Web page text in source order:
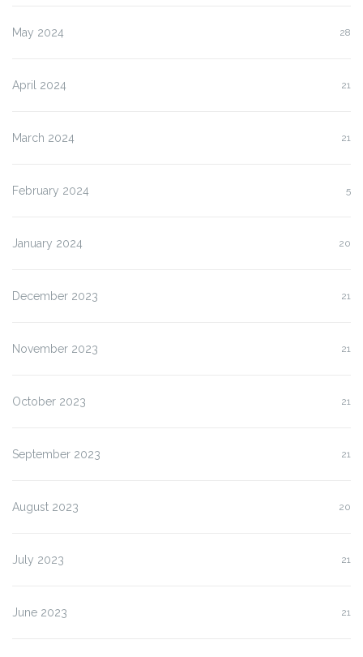
May 2024 28
April 2024 21
March 2024 21
February 2024 5
January 2024 20
December 2023 21
November 2023 21
October 2023 21
September 2023 21
August 2023 20
July 2023 21
June 2023 21